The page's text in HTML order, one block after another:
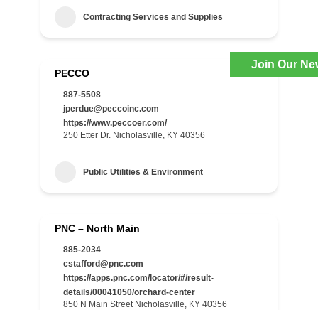
Join Our
Contracting Services and Supplies
PECCO
887-5508
jperdue@peccoinc.com
https://www.peccoer.com/
250 Etter Dr. Nicholasville, KY 40356
Public Utilities & Environment
PNC – North Main
885-2034
cstafford@pnc.com
https://apps.pnc.com/locator/#/result-
details/00041050/orchard-center
850 N Main Street Nicholasville, KY 40356